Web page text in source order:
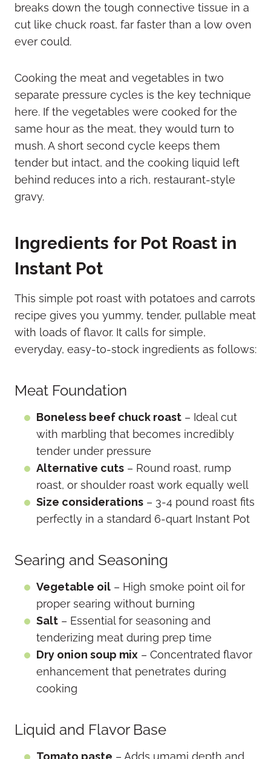
breaks down the tough connective tissue in a
cut like chuck roast, far faster than a low oven
ever could.
Cooking the meat and vegetables in two
separate pressure cycles is the key technique
here. If the vegetables were cooked for the
same hour as the meat, they would turn to
mush. A short second cycle keeps them
tender but intact, and the cooking liquid left
behind reduces into a rich, restaurant-style
gravy.
Ingredients for Pot Roast in
Instant Pot
This simple pot roast with potatoes and carrots
recipe gives you yummy, tender, pullable meat
with loads of flavor. It calls for simple,
everyday, easy-to-stock ingredients as follows:
Meat Foundation
Boneless beef chuck roast – Ideal cut
with marbling that becomes incredibly
tender under pressure
Alternative cuts – Round roast, rump
roast, or shoulder roast work equally well
Size considerations – 3-4 pound roast fits
perfectly in a standard 6-quart Instant Pot
Searing and Seasoning
Vegetable oil – High smoke point oil for
proper searing without burning
Salt – Essential for seasoning and
tenderizing meat during prep time
Dry onion soup mix – Concentrated flavor
enhancement that penetrates during
cooking
Liquid and Flavor Base
Tomato paste – Adds umami depth and